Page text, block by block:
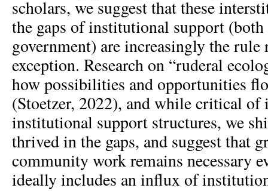
scholars, we suggest that these
the gaps of institutional support
government) are increasingly the rule
exception. Research on “ruderal
how possibilities and opportunities
(Stoetzer, 2022), and while critical of
institutional support structures, we
thrived in the gaps, and suggest that
community work remains necessary
ideally includes an influx of